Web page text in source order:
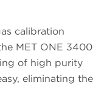
calibration
MET ONE 3400
of high purity
eliminating the